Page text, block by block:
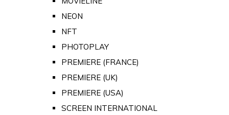
NEON
NFT
PHOTOPLAY
PREMIERE (FRANCE)
PREMIERE (UK)
PREMIERE (USA)
SCREEN INTERNATIONAL